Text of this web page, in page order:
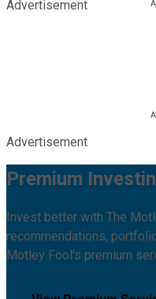
Advertisement
Advertisement
Premium
Invest better with The
recommendations,
Motley Fool's premium